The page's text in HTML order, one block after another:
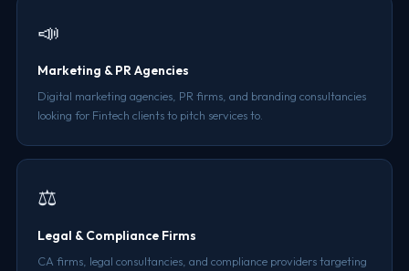
📣
Marketing & PR Agencies
Digital marketing agencies, PR firms, and branding consultancies
looking for Fintech clients to pitch services to.
⚖️
Legal & Compliance Firms
CA firms, legal consultancies, and compliance providers targeting